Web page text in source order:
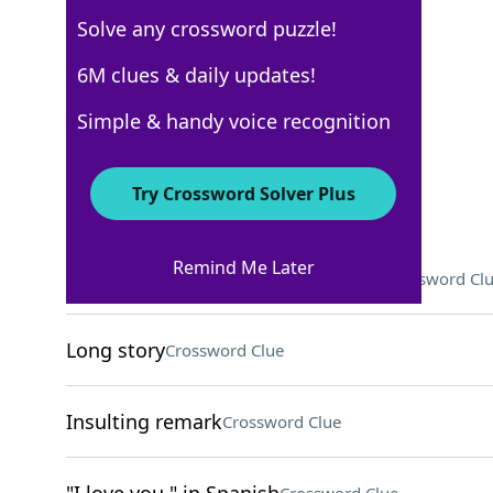
Crossword Answers
"That's a ___ in the right direction" Crossword
Long storyCrossword Clue
Insulting remarkCrossword Clue
Solve any crossword puzzle!
6M clues & daily updates!
Simple & handy voice recognition
Try Crossword Solver Plus
Remind Me Later